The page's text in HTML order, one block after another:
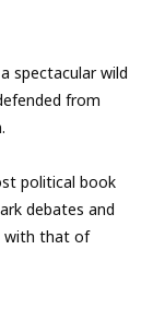
spectacular wild
from
political book
debates and
with that of